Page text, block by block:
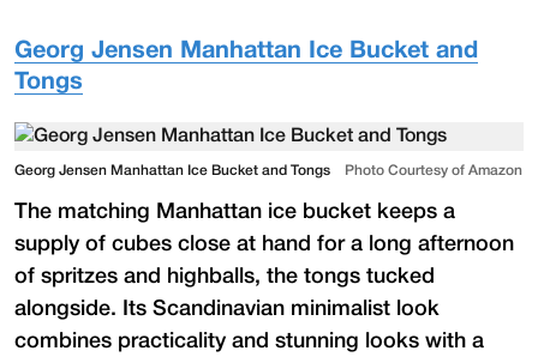
Georg Jensen Manhattan Ice Bucket and
Tongs
Georg Jensen Manhattan Ice Bucket and Tongs Photo Courtesy of Amazon
The matching Manhattan ice bucket keeps a
supply of cubes close at hand for a long afternoon
of spritzes and highballs, the tongs tucked
alongside. Its Scandinavian minimalist look
combines practicality and stunning looks with a